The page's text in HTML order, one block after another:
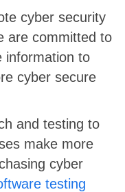
cyber security
are committed to
information to
cyber secure
and testing to
make more
cyber
testing